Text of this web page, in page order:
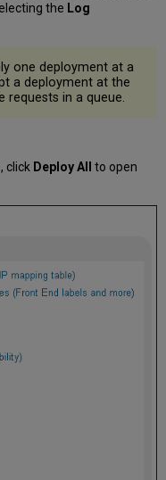
the Log
one deployment at a
a deployment at the
requests in a queue.
click Deploy All
to open